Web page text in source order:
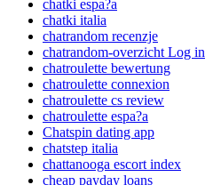
chatki espa?a
chatki italia
chatrandom recenzje
chatrandom-overzicht Log in
chatroulette bewertung
chatroulette connexion
chatroulette cs review
chatroulette espa?a
Chatspin dating app
chatstep italia
chattanooga escort index
cheap payday loans